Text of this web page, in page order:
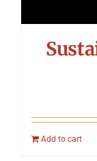
Add to cart